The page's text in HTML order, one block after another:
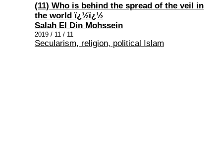
(11) Who is behind the spread of the veil in
the world ï¿½ï¿½
Salah El Din Mohssein
2019 / 11 / 11
Secularism, religion, political Islam